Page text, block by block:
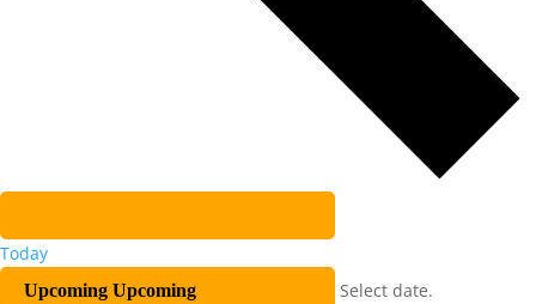
Today
Upcoming Upcoming Select date.